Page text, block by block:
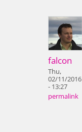
falcon
Thu,
02/11/2016
- 13:27
permalink